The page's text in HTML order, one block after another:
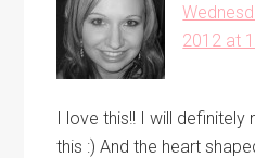
2012 at
I love this!! I will
this :) And the heart